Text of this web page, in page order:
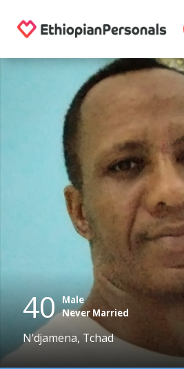
40 Male
Never Married
N'djamena, Tchad